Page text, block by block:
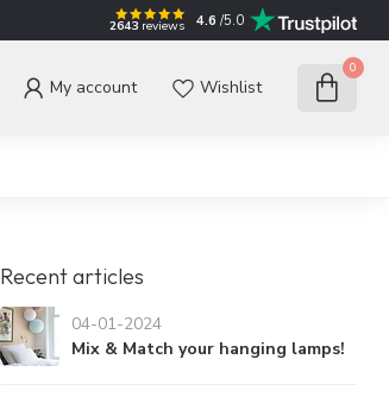
2643 reviews 4.6 /5.0
My account Wishlist
0
Recent articles
04-01-2024
Mix & Match your hanging lamps!